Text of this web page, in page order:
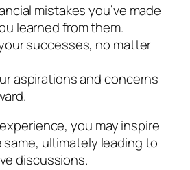
mistakes you’ve made
learned from them.
successes, no matter
aspirations and concerns
you may inspire
ultimately leading to
discussions.